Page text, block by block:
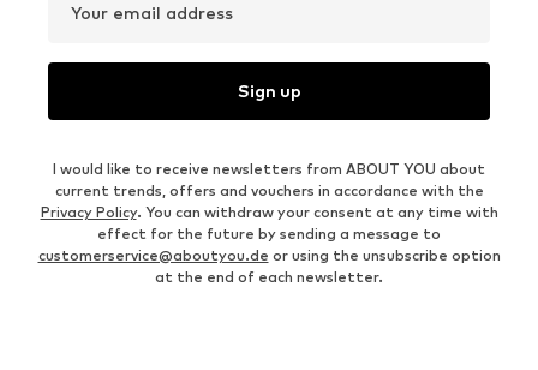
Your email address
Sign up
I would like to receive newsletters from ABOUT YOU about
current trends, offers and vouchers in accordance with the
Privacy Policy. You can withdraw your consent at any time with
effect for the future by sending a message to
customerservice@aboutyou.de or using the unsubscribe option
at the end of each newsletter.